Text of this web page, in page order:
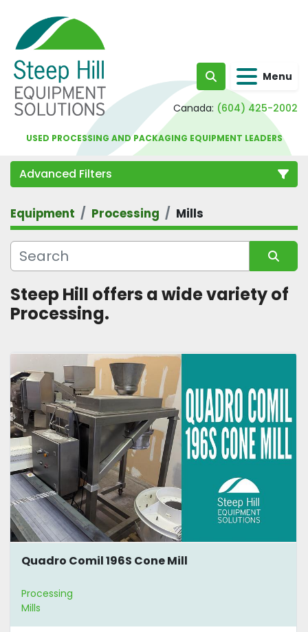
Search Menu
Canada: (604) 425-2002
USED PROCESSING AND PACKAGING EQUIPMENT LEADERS
Advanced Filters
Category
Equipment Processing Mills
Sort by
Steep Hill offers a wide variety of
Processing.
Quadro Comil 196S Cone Mill
Processing
Mills